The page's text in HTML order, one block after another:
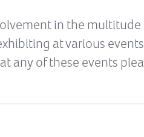
in the
at various
any of these events